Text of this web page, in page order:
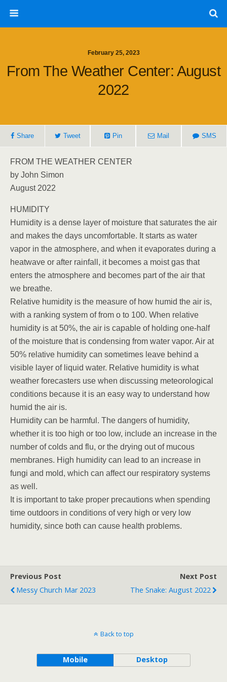
February 25, 2023
From The Weather Center: August
2022
Share Tweet Pin Mail SMS
FROM THE WEATHER CENTER
by John Simon
August 2022
HUMIDITY
Humidity is a dense layer of moisture that saturates the air
and makes the days uncomfortable. It starts as water
vapor in the atmosphere, and when it evaporates during a
heatwave or after rainfall, it becomes a moist gas that
enters the atmosphere and becomes part of the air that
we breathe.
Relative humidity is the measure of how humid the air is,
with a ranking system of from o to 100. When relative
humidity is at 50%, the air is capable of holding one-half
of the moisture that is condensing from water vapor. Air at
50% relative humidity can sometimes leave behind a
visible layer of liquid water. Relative humidity is what
weather forecasters use when discussing meteorological
conditions because it is an easy way to understand how
humid the air is.
Humidity can be harmful. The dangers of humidity,
whether it is too high or too low, include an increase in the
number of colds and flu, or the drying out of mucous
membranes. High humidity can lead to an increase in
fungi and mold, which can affect our respiratory systems
as well.
It is important to take proper precautions when spending
time outdoors in conditions of very high or very low
humidity, since both can cause health problems.
Previous Post
Messy Church Mar 2023
Next Post
The Snake: August 2022
Back to top
Mobile Desktop